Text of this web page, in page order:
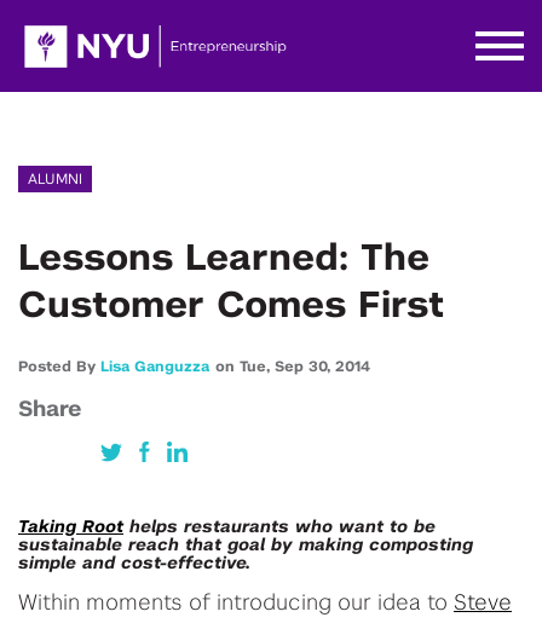
ALUMNI
Lessons Learned: The
Customer Comes First
Posted By Lisa Ganguzza on Tue, Sep 30, 2014
Share
Taking Roothelps restaurants who want to be
sustainable reach that goal by making composting
simple and cost-effective.
Within moments of introducing our idea to Steve